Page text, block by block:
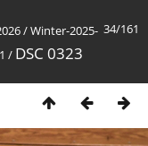
34/161
/Winter-2025-
/ DSC 0323